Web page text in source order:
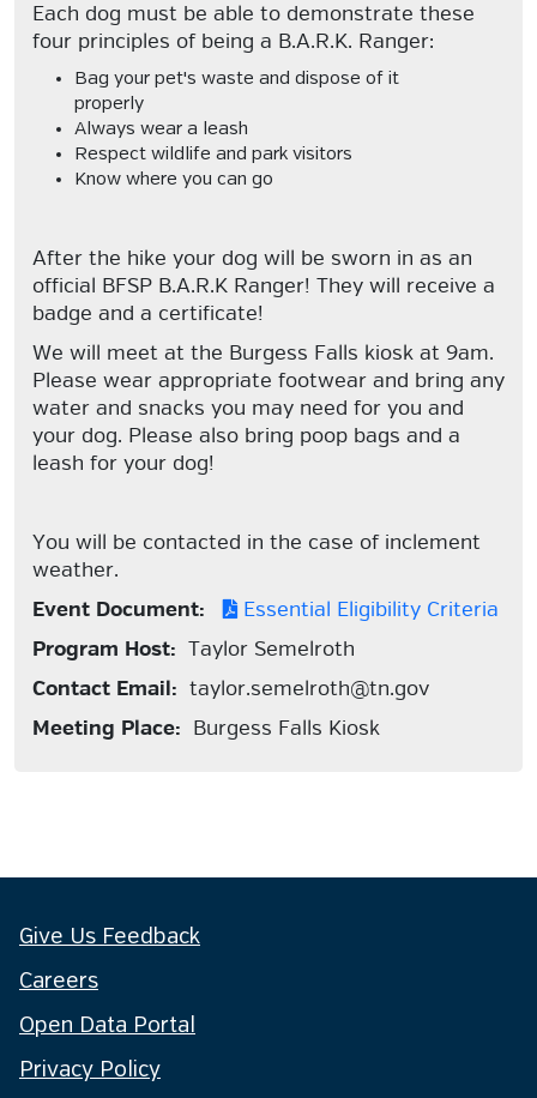
Each dog must be able to demonstrate these
four principles of being a B.A.R.K. Ranger:
Bag your pet's waste and dispose of it
properly
Always wear a leash
Respect wildlife and park visitors
Know where you can go
After the hike your dog will be sworn in as an
official BFSP B.A.R.K Ranger! They will receive a
badge and a certificate!
We will meet at the Burgess Falls kiosk at 9am.
Please wear appropriate footwear and bring any
water and snacks you may need for you and
your dog. Please also bring poop bags and a
leash for your dog!
You will be contacted in the case of inclement
weather.
Event Document:
Essential Eligibility Criteria
Program Host: Taylor Semelroth
Contact Email: taylor.semelroth@tn.gov
Meeting Place: Burgess Falls Kiosk
Give Us Feedback
Careers
Open Data Portal
Privacy Policy